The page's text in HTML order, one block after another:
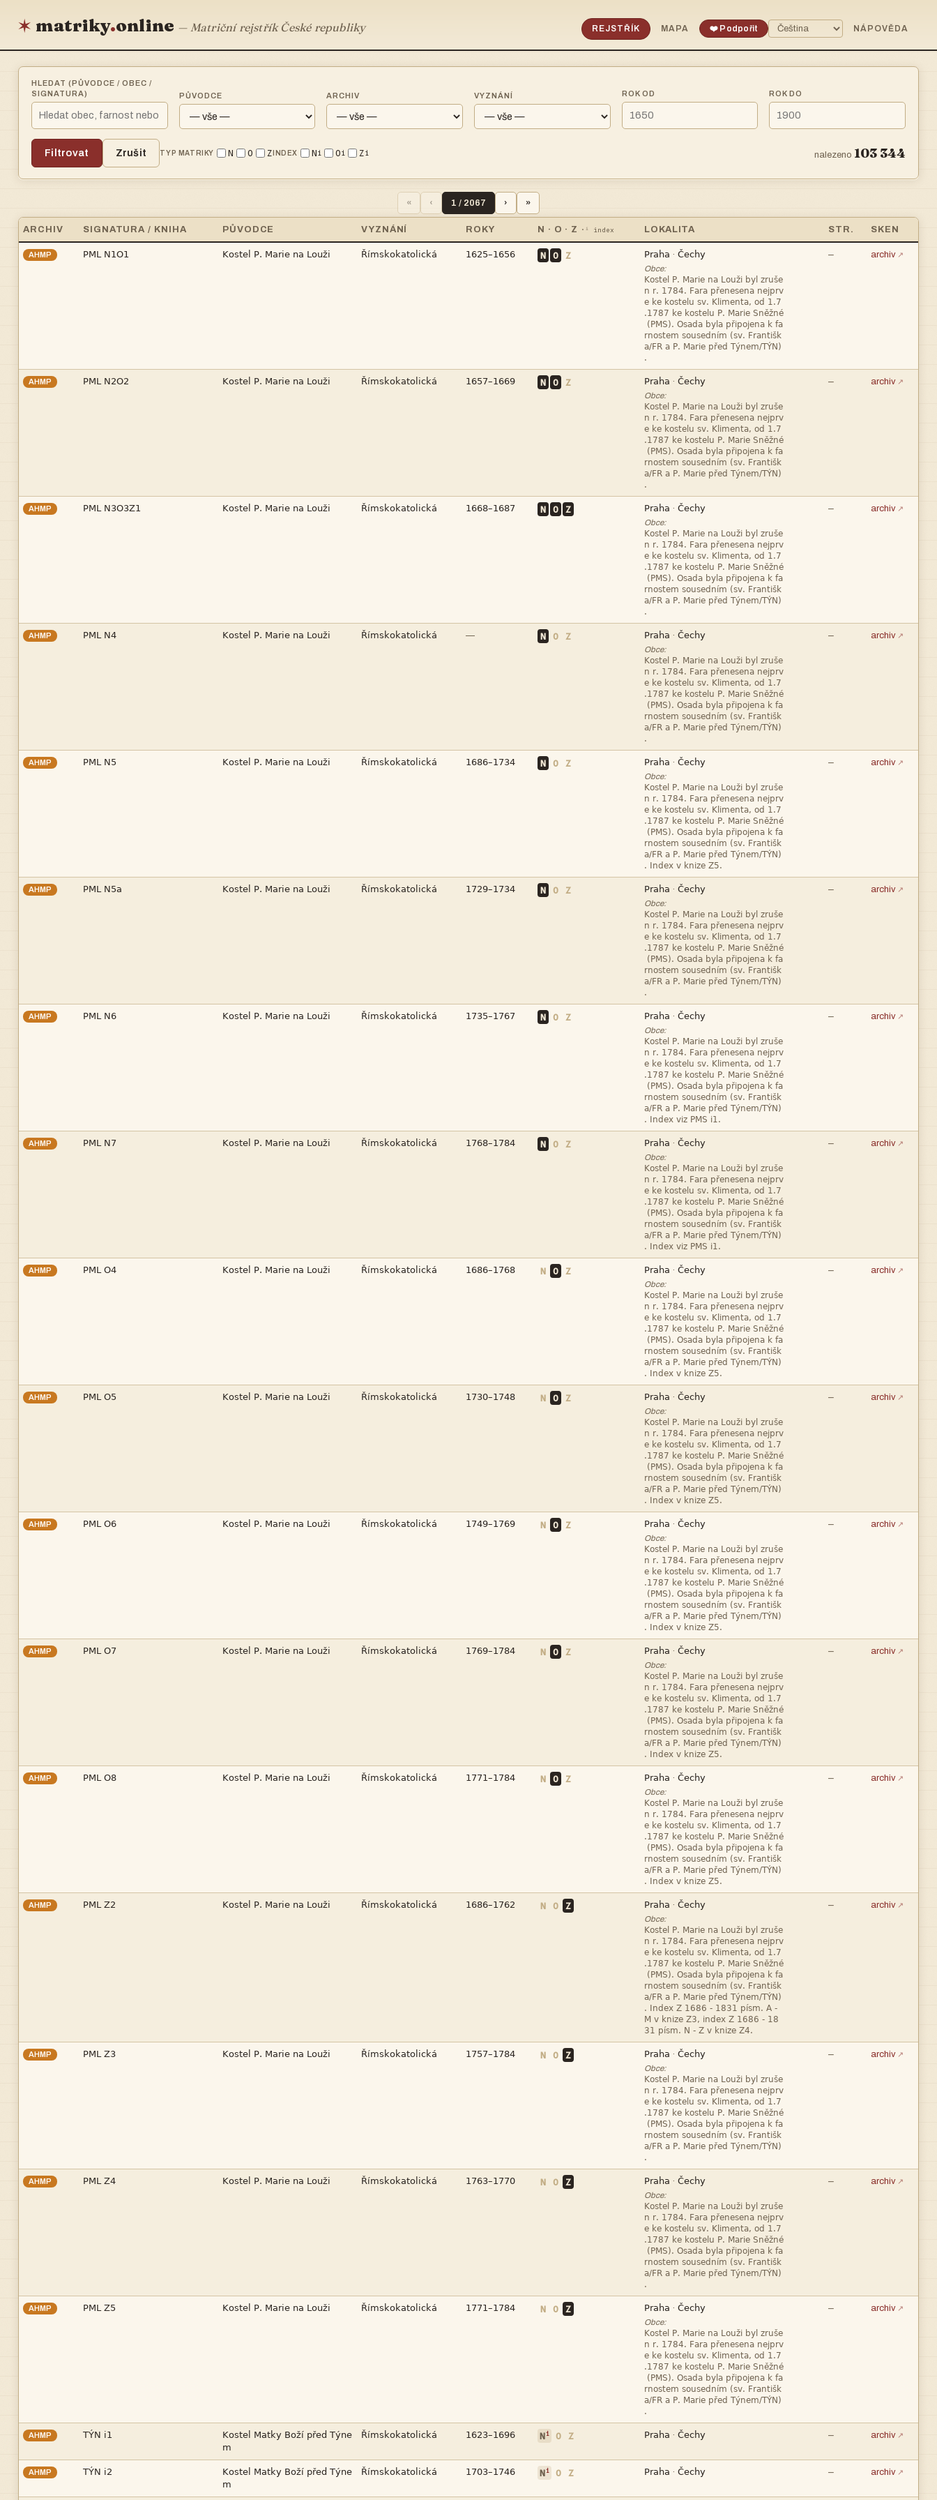
✶ matriky.online — Matriční rejstřík České republiky REJSTŘÍK MAPA ❤️ Podpořit NÁPOVĚDA
HLEDAT (PŮVODCE / OBEC /
SIGNATURA)
PŮVODCE ARCHIV VYZNÁNÍ ROK OD ROK DO
Filtrovat Zrušit TYP MATRIKY N O Z INDEX Ni Oi Zi nalezeno 103 344
« ‹ 1 / 2067 › »
ARCHIV SIGNATURA / KNIHA PŮVODCE VYZNÁNÍ ROKY N · O · Z ·ⁱ index LOKALITA STR. SKEN
AHMP     N O Z  · 
Obce:








— archiv
AHMP     N O Z  · 
Obce:








— archiv
AHMP     N O Z  · 
Obce:








— archiv
AHMP    — N O Z  · 
Obce:








— archiv
AHMP     N O Z  · 
Obce:








— archiv
AHMP     N O Z  · 
Obce:








— archiv
AHMP     N O Z  · 
Obce:








— archiv
AHMP     N O Z  · 
Obce:








— archiv
AHMP     N O Z  · 
Obce:








— archiv
AHMP     N O Z  · 
Obce:








— archiv
AHMP     N O Z  · 
Obce:








— archiv
AHMP     N O Z  · 
Obce:








— archiv
AHMP     N O Z  · 
Obce:








— archiv
AHMP     N O Z  · 
Obce:










— archiv
AHMP     N O Z  · 
Obce:








— archiv
AHMP     N O Z  · 
Obce:








— archiv
AHMP     N O Z  · 
Obce:








— archiv
AHMP 


  Ni O Z  ·  — archiv
AHMP 


  Ni O Z  ·  — archiv